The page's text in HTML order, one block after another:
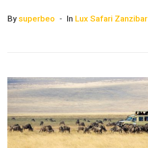
By superbeo In Lux Safari Zanzibar